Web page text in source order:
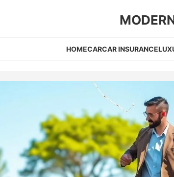
HOMECARCAR INSURANCE